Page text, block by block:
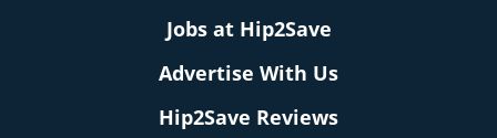
Jobs at Hip2Save
Advertise With Us
Hip2Save Reviews